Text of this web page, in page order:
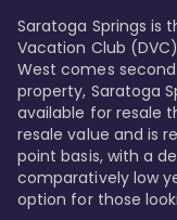
Saratoga Springs is
Vacation Club
West comes
property, Saratoga
available for resale
resale value and is
point basis, with a
comparatively low
option for those